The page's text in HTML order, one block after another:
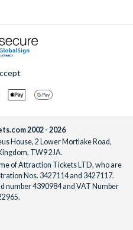
2002 - 2026
House, 2 Lower Mortlake Road,
TW9 2JA.
of Attraction Tickets LTD, who are
Nos. 3427114 and 3427117.
number 4390984 and VAT Number